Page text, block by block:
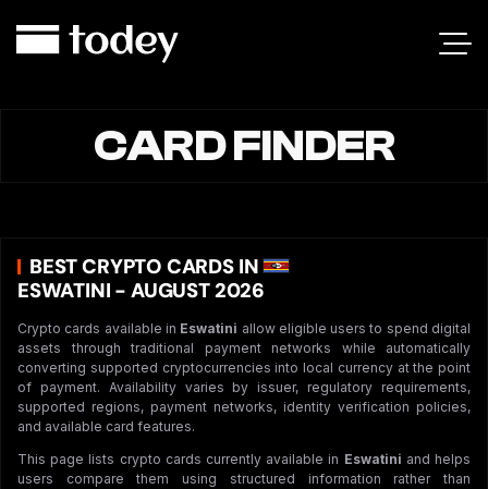
CARD FINDER
BEST CRYPTO CARDS IN
ESWATINI - AUGUST 2026
Crypto cards available in Eswatini allow eligible users to spend digital
assets through traditional payment networks while automatically
converting supported cryptocurrencies into local currency at the point
of payment. Availability varies by issuer, regulatory requirements,
supported regions, payment networks, identity verification policies,
and available card features.
This page lists crypto cards currently available in Eswatini and helps
users compare them using structured information rather than